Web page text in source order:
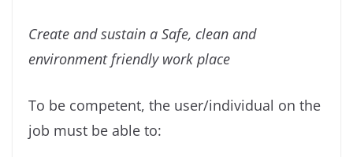
Create and sustain a Safe, clean and
environment friendly work place
To be competent, the user/individual on the
job must be able to: